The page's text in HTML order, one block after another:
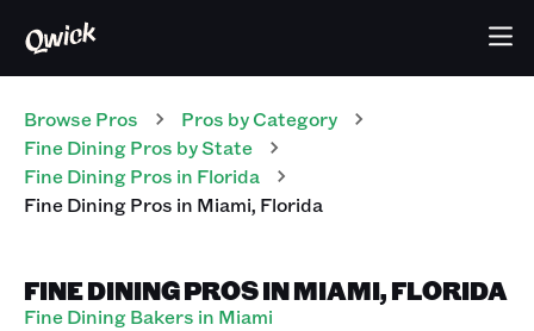
Browse Pros Pros by Category
Fine DiningPros by State
Fine DiningPros in Florida
Fine DiningPros in Miami, Florida
FINE DINING PROS IN MIAMI, FLORIDA
Fine Dining Bakers in Miami